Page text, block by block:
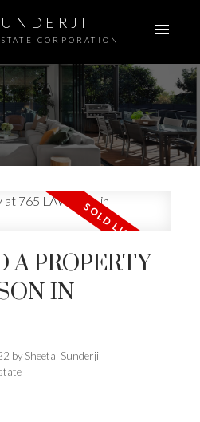
CORPORATION
A PROPERTY
IN
by Sheetal Sunderji